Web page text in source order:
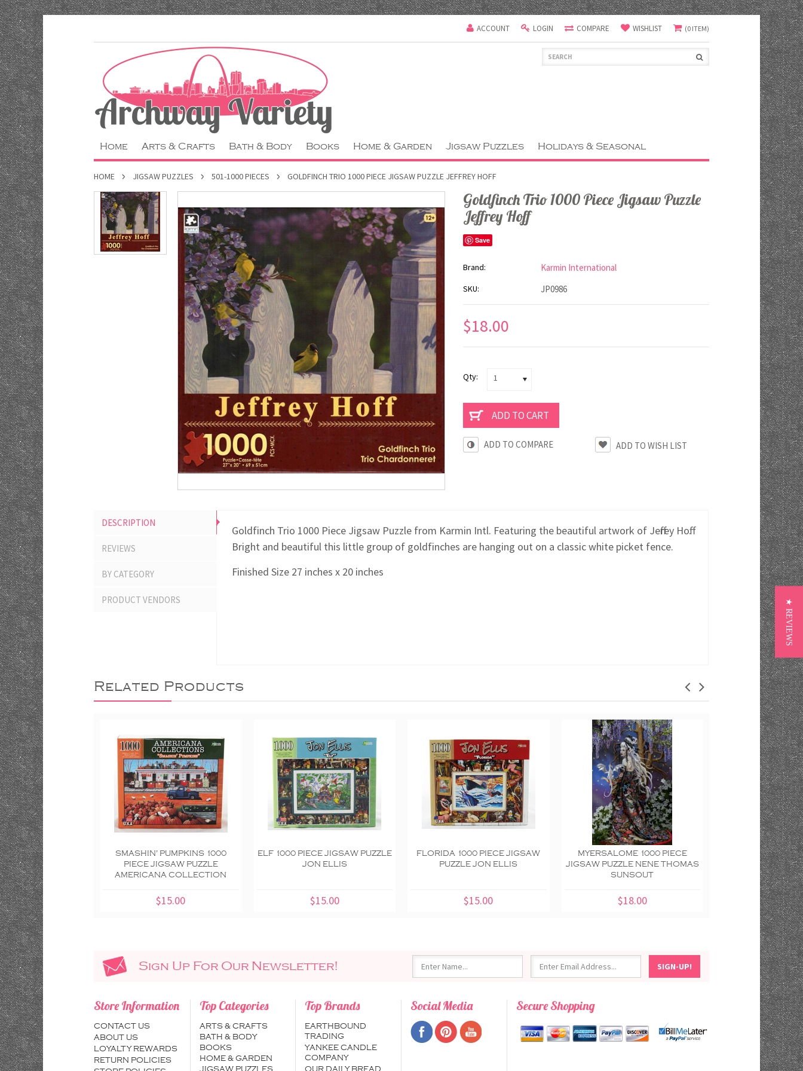
ACCOUNT LOGIN COMPARE WISHLIST (0 ITEM)
Home Arts & Crafts Bath & Body Books Home & Garden Jigsaw Puzzles Holidays & Seasonal
HOME JIGSAW PUZZLES 501-1000 PIECES GOLDFINCH TRIO 1000 PIECE JIGSAW PUZZLE JEFFREY HOFF
Goldfinch Trio 1000 Piece Jigsaw Puzzle
Jeffrey Hoff
Save
Brand: Karmin International
SKU: JP0986
$18.00
Qty: 1
ADD TO COMPARE
DESCRIPTION
REVIEWS
BY CATEGORY
PRODUCT VENDORS
Goldfinch Trio 1000 Piece Jigsaw Puzzle from Karmin Intl. Featuring the beautiful artwork of Jeffrey Hoff.
Bright and beautiful this little group of goldfinches are hanging out on a classic white picket fence.
Finished Size 27 inches x 20 inches
Related Products
SMASHIN' PUMPKINS 1000
PIECE JIGSAW PUZZLE
AMERICANA COLLECTION
$15.00
ELF 1000 PIECE JIGSAW PUZZLE
JON ELLIS
$15.00
FLORIDA 1000 PIECE JIGSAW
PUZZLE JON ELLIS
$15.00
MYERSALOME 1000 PIECE
JIGSAW PUZZLE NENE THOMAS
SUNSOUT
$18.00
MANNEQUIN
JIGSAW
BRABEAU
$18.00
Sign Up For Our Newsletter!
Store Information
CONTACT US
ABOUT US
LOYALTY REWARDS
RETURN POLICIES
Top Categories
ARTS & CRAFTS
BATH & BODY
BOOKS
HOME & GARDEN
JIGSAW PUZZLES
Top Brands
EARTHBOUND
TRADING
YANKEE CANDLE
COMPANY
OUR DAILY BREAD
Social Media Secure Shopping
★ REVIEWS